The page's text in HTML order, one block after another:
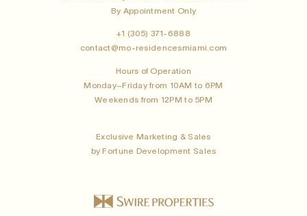
By Appointment Only
+1 (305) 371-6888
contact@mo-residencesmiami.com
Hours of Operation
Monday–Friday from 10AM to 6PM
Weekends from 12PM to 5PM
Exclusive Marketing & Sales
by Fortune Development Sales